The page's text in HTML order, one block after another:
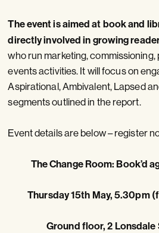
The event is aimed at book and
directly involved in growing
who run marketing, commissioning,
events activities. It will focus on
Aspirational, Ambivalent, Lapsed
segments outlined in the report.
Event details are below – register
The Change Room: Book’d
Thursday 15th May, 5.30pm
Ground floor, 2